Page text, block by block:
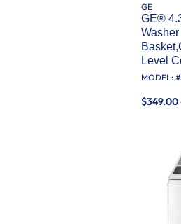
GE
GE®
Level
MODEL: #
$349.00